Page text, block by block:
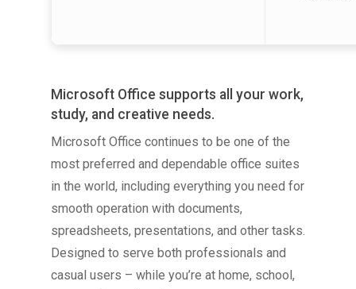
Microsoft Office supports all your work,
study, and creative needs.
Microsoft Office continues to be one of the
most preferred and dependable office suites
in the world, including everything you need for
smooth operation with documents,
spreadsheets, presentations, and other tasks.
Designed to serve both professionals and
casual users – while you’re at home, school,